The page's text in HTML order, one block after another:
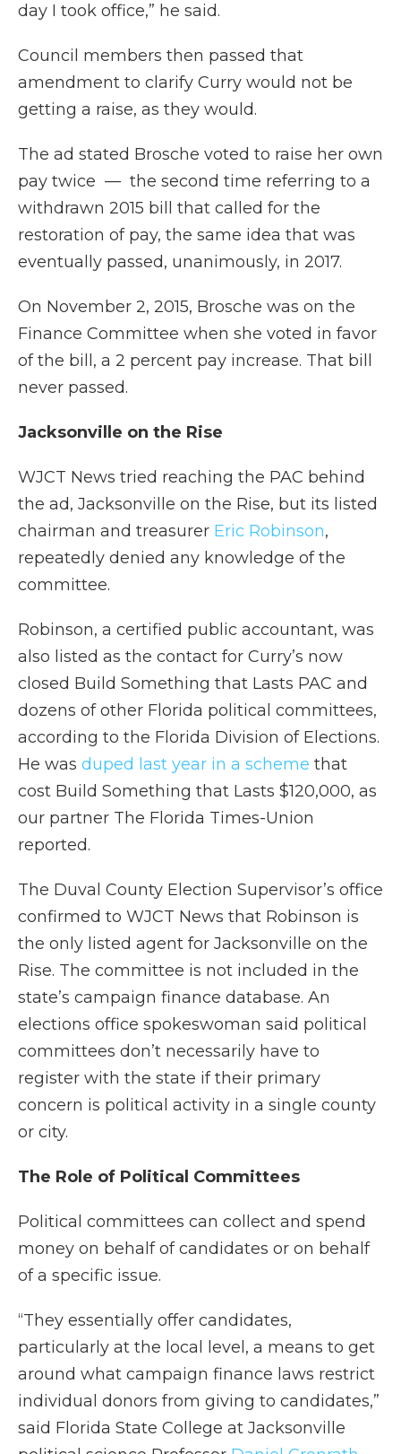
day I took office,” he said.
Council members then passed that
amendment to clarify Curry would not be
getting a raise, as they would.
The ad stated Brosche voted to raise her own
pay twice — the second time referring to a
withdrawn 2015 bill that called for the
restoration of pay, the same idea that was
eventually passed, unanimously, in 2017.
On November 2, 2015, Brosche was on the
Finance Committee when she voted in favor
of the bill, a 2 percent pay increase. That bill
never passed.
Jacksonville on the Rise
WJCT News tried reaching the PAC behind
the ad, Jacksonville on the Rise, but its listed
chairman and treasurer Eric Robinson,
repeatedly denied any knowledge of the
committee.
Robinson, a certified public accountant, was
also listed as the contact for Curry’s now
closed Build Something that Lasts PAC and
dozens of other Florida political committees,
according to the Florida Division of Elections.
He was duped last year in a scheme that
cost Build Something that Lasts $120,000, as
our partner The Florida Times-Union
reported.
The Duval County Election Supervisor’s office
confirmed to WJCT News that Robinson is
the only listed agent for Jacksonville on the
Rise. The committee is not included in the
state’s campaign finance database. An
elections office spokeswoman said political
committees don’t necessarily have to
register with the state if their primary
concern is political activity in a single county
or city.
The Role of Political Committees
Political committees can collect and spend
money on behalf of candidates or on behalf
of a specific issue.
“They essentially offer candidates,
particularly at the local level, a means to get
around what campaign finance laws restrict
individual donors from giving to candidates,”
said Florida State College at Jacksonville